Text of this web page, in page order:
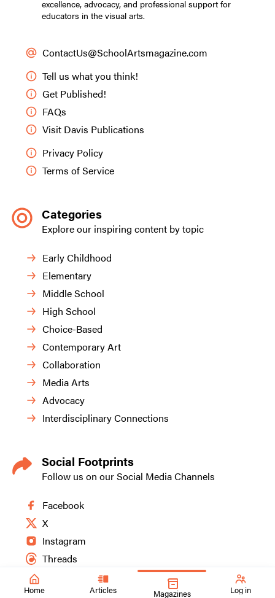
Home Articles Magazines Log in
excellence, advocacy, and professional support for
educators in the visual arts.
ContactUs@SchoolArtsmagazine.com
Tell us what you think!
Get Published!
FAQs
Visit Davis Publications
Privacy Policy
Terms of Service
Categories
Explore our inspiring content by topic
Early Childhood
Elementary
Middle School
High School
Choice-Based
Contemporary Art
Collaboration
Media Arts
Advocacy
Interdisciplinary Connections
Social Footprints
Follow us on our Social Media Channels
Facebook
X
Instagram
Threads